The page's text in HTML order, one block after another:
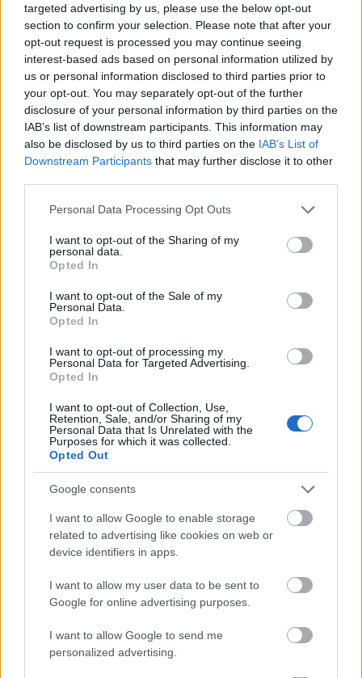
targeted advertising by us, please use the below opt-out
section to confirm your selection. Please note that after your
opt-out request is processed you may continue seeing
interest-based ads based on personal information utilized by
us or personal information disclosed to third parties prior to
your opt-out. You may separately opt-out of the further
disclosure of your personal information by third parties on the
IAB’s list of downstream participants. This information may
also be disclosed by us to third parties on the IAB’s List of
Downstream Participants that may further disclose it to other
Please note that this website/app uses one or more Google
not limited to your visit or usage behaviour. You may click to
grant or deny consent to Google and its third-party tags to
use your data for below specified purposes in below Google
consent section.
Personal Data Processing Opt Outs
I want to opt-out of the Sharing of my
personal data.
Opted In
I want to opt-out of the Sale of my
Personal Data.
Opted In
I want to opt-out of processing my
Personal Data for Targeted Advertising.
Opted In
I want to opt-out of Collection, Use,
Retention, Sale, and/or Sharing of my
Personal Data that Is Unrelated with the
Purposes for which it was collected.
Opted Out
Google consents
I want to allow Google to enable storage
related to advertising like cookies on web or
device identifiers in apps.
I want to allow my user data to be sent to
Google for online advertising purposes.
I want to allow Google to send me
personalized advertising.
- sameklē vienādas saldumu kārtis.
Bīdāmā Puzzle
- saliec bildi, bīdot tās gabaliņus.
Mahjong Solitare
- atrodi visus kāršu pārus.
Katanas Augļi
- pāršķel pēc iespējas vairāk augļu.
Indiana un Zelta Galvaskauss